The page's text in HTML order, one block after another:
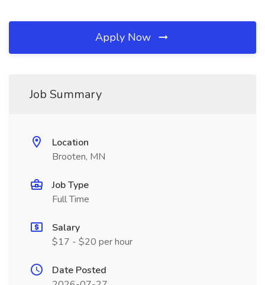
Apply Now
Job Summary
Location
Brooten, MN
Job Type
Full Time
Salary
$17 - $20 per hour
Date Posted